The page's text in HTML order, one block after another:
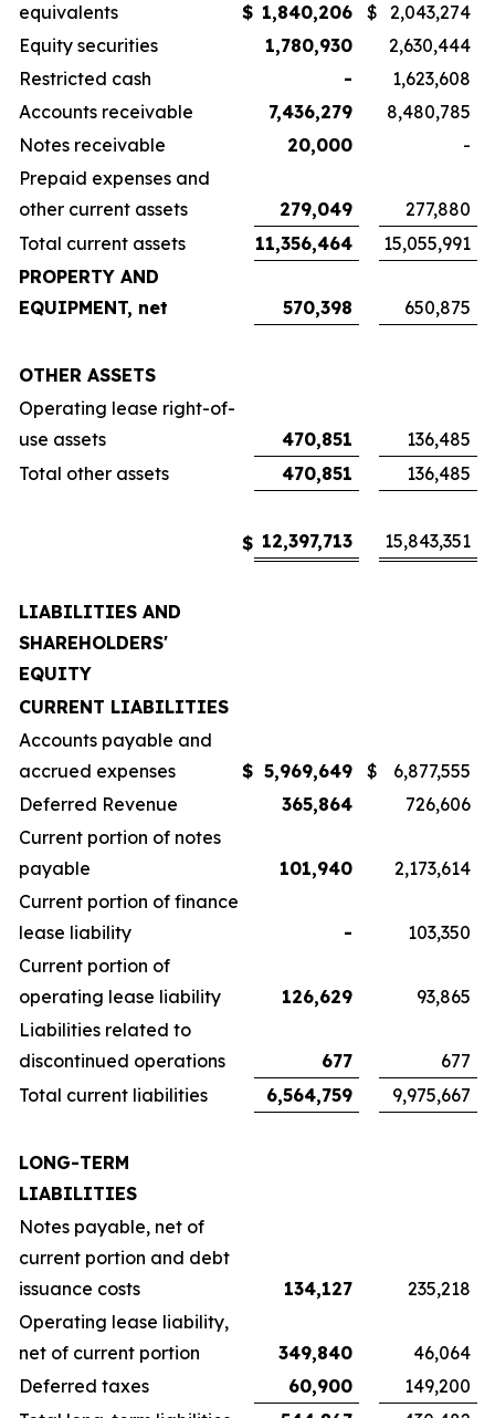
equivalents
$ 1,840,206 $ 2,043,274
Equity securities
1,780,930
2,630,444
Restricted cash
-
1,623,608
Accounts receivable
7,436,279
8,480,785
Notes receivable
20,000
-
Prepaid expenses and
other current assets
279,049
277,880
Total current assets
11,356,464
15,055,991
PROPERTY AND
EQUIPMENT, net
570,398 650,875
OTHER ASSETS
Operating lease right-of-
use assets
470,851
136,485
Total other assets
470,851 136,485
$ 12,397,713 15,843,351
LIABILITIES AND
SHAREHOLDERS'
EQUITY
CURRENT LIABILITIES
Accounts payable and
accrued expenses
$ 5,969,649 $
6,877,555
Deferred Revenue
365,864
726,606
Current portion of notes
payable
101,940
2,173,614
Current portion of finance
lease liability
-
103,350
Current portion of
operating lease liability
126,629
93,865
Liabilities related to
discontinued operations
677
677
Total current liabilities
6,564,759 9,975,667
LONG-TERM
LIABILITIES
Notes payable, net of
current portion and debt
issuance costs
134,127
235,218
Operating lease liability,
net of current portion
349,840
46,064
Deferred taxes
60,900
149,200